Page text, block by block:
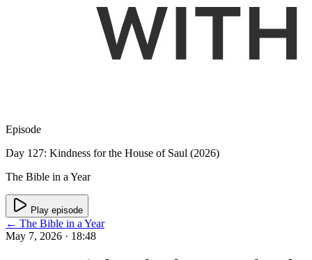
Episode
Day 127: Kindness for the House of Saul (2026)
The Bible in a Year
Play episode
← The Bible in a Year
May 7, 2026 · 18:48